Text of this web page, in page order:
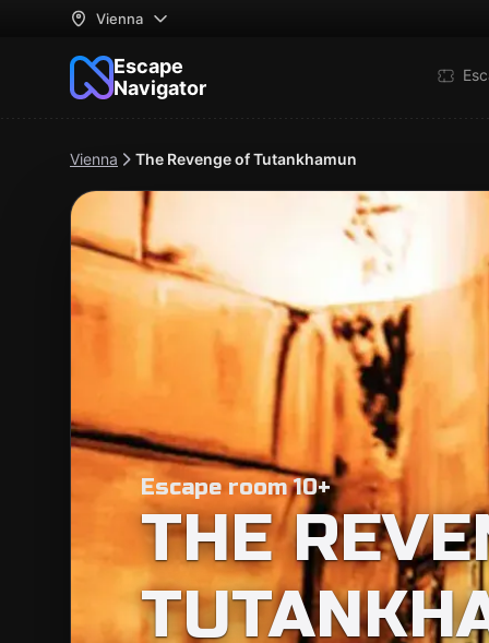
Vienna
Escape
Navigator
Vienna The Revenge of Tutankhamun
Escape room 10+
THE